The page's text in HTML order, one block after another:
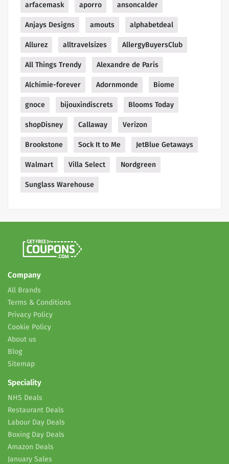
arfacemask aporro ansoncalder
Anjays Designs amouts alphabetdeal
Allurez alltravelsizes AllergyBuyersClub
All Things Trendy Alexandre de Paris
Alchimie-forever Adornmonde Biome
gnoce bijouxindiscrets Blooms Today
shopDisney Callaway Verizon
Brookstone Sock It to Me JetBlue Getaways
Walmart Villa Select Nordgreen
Sunglass Warehouse
Company
All Brands
Terms & Conditions
Privacy Policy
Cookie Policy
About us
Blog
Sitemap
Speciality
NHS Deals
Restaurant Deals
Labour Day Deals
Boxing Day Deals
Amazon Deals
January Sales